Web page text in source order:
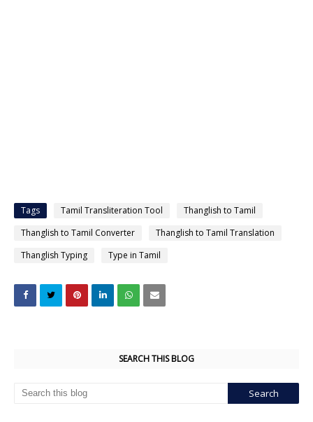
Tags Tamil Transliteration Tool
Thanglish to Tamil
Thanglish to Tamil Converter
Thanglish to Tamil Translation
Thanglish Typing
Type in Tamil
SEARCH THIS BLOG